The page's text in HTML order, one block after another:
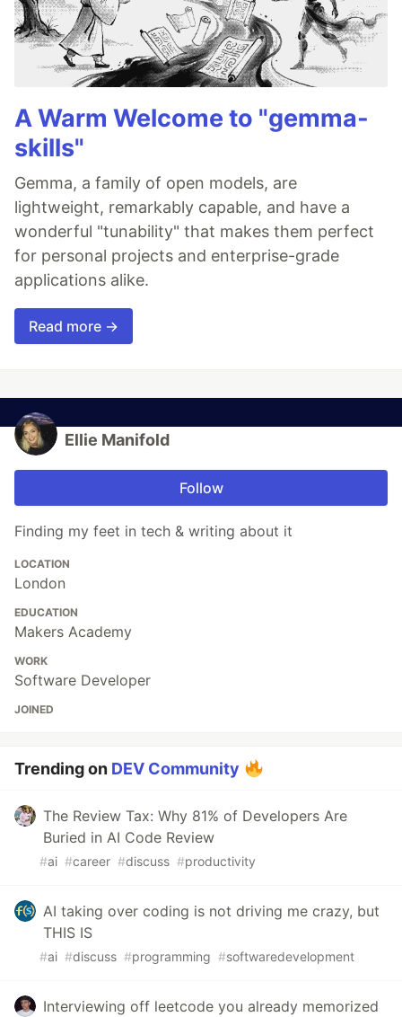
A Warm Welcome to "gemma-
skills"
Gemma, a family of open models, are
lightweight, remarkably capable, and have a
wonderful "tunability" that makes them perfect
for personal projects and enterprise-grade
applications alike.
Read more →
Ellie Manifold
Follow
Finding my feet in tech & writing about it
LOCATION
London
EDUCATION
Makers Academy
WORK
Software Developer
JOINED
Trending on DEV Community
The Review Tax: Why 81% of Developers Are
Buried in AI Code Review
#ai #career #discuss #productivity
AI taking over coding is not driving me crazy, but
THIS IS
#ai #discuss #programming #softwaredevelopment
Interviewing off leetcode you already memorized